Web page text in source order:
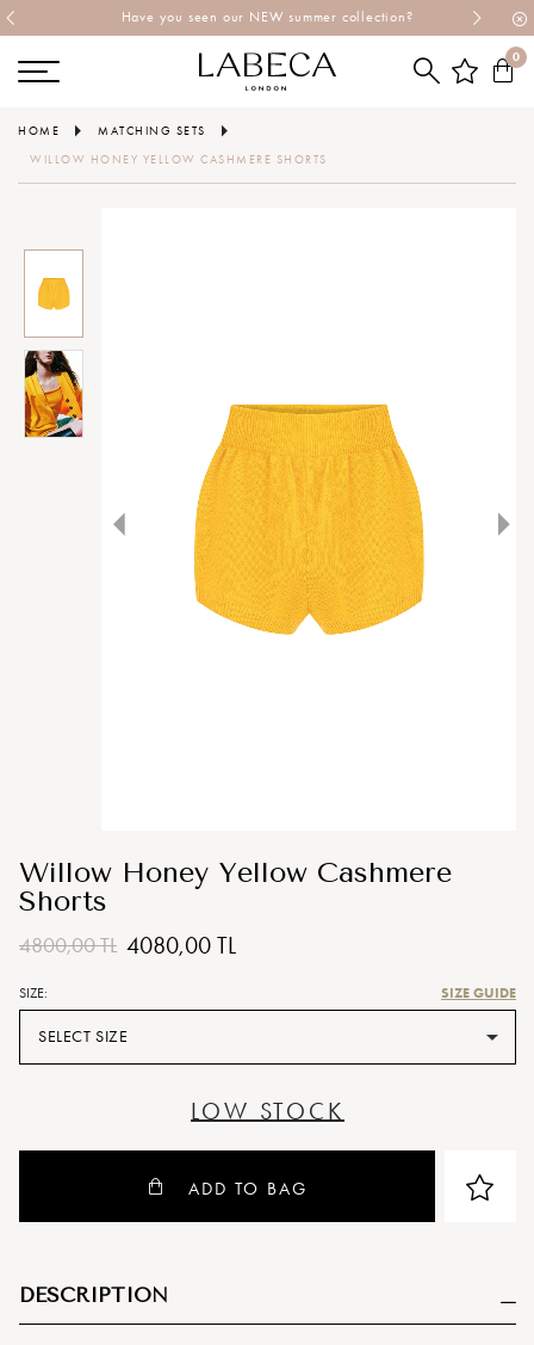
Have you seen our NEW summer collection?
0
HOME
MATCHING SETS
WILLOW HONEY YELLOW CASHMERE SHORTS
Willow Honey Yellow Cashmere
Shorts
4800,00 TL 4080,00 TL
SIZE: SIZE GUIDE
SELECT SIZE
LOW STOCK
ADD TO BAG
DESCRIPTION